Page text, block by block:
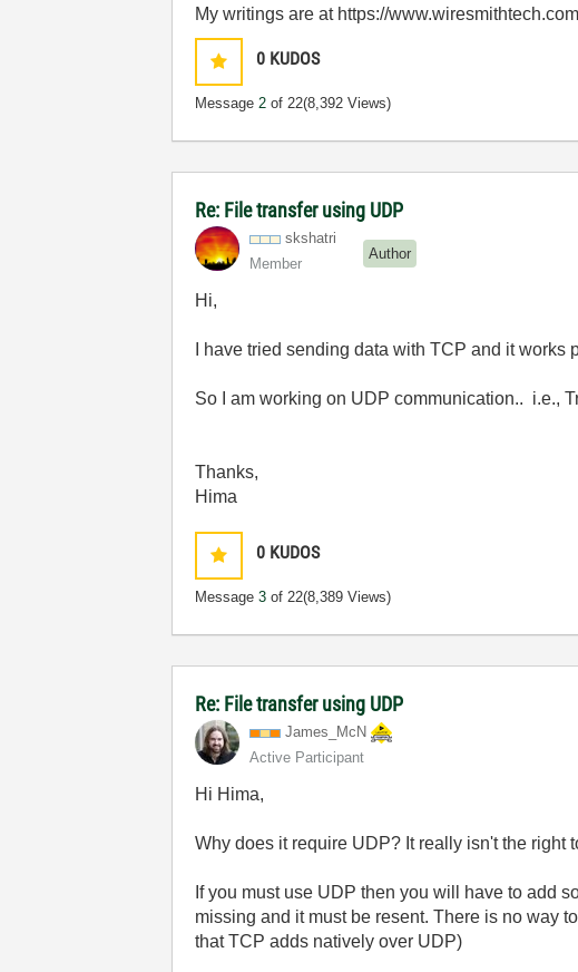
My writings are at https://
0 KUDOS
Message2 of 22(8,392 Views)
Re: File transfer using UDP
skshatri
Member
Author
Hi,
I have tried sending data with TCP and it
So I am working on UDP communication.. i.e.,
Thanks,
Hima
0 KUDOS
Message3 of 22(8,389 Views)
Re: File transfer using UDP
James_McN
Active Participant
Hi Hima,
Why does it require UDP? It really isn't the right
If you must use UDP then you will have to add
missing and it must be resent. There is no way
that TCP adds natively over UDP)